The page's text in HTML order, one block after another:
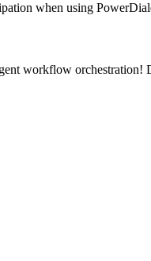
when using
workflow orchestration!